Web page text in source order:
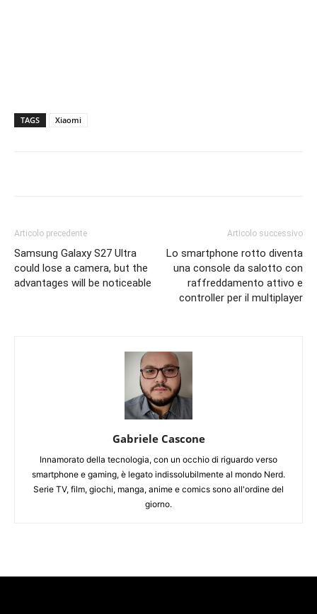
TAGS Xiaomi
Articolo precedente
Samsung Galaxy S27 Ultra
could lose a camera, but the
advantages will be noticeable
Articolo successivo
Lo smartphone rotto diventa
una console da salotto con
raffreddamento attivo e
controller per il multiplayer
Gabriele Cascone
Innamorato della tecnologia, con un occhio di riguardo verso
smartphone e gaming, è legato indissolubilmente al mondo Nerd.
Serie TV, film, giochi, manga, anime e comics sono all'ordine del
giorno.